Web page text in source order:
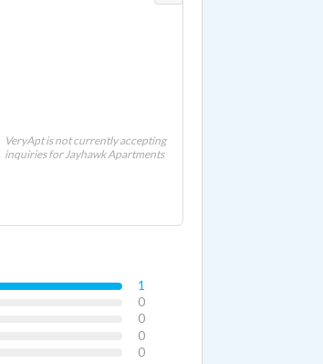
VeryApt is not currently accepting
inquiries for Jayhawk Apartments
1
0
0
0
0